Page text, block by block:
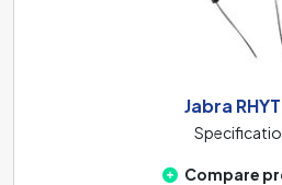
Jabra
Compare